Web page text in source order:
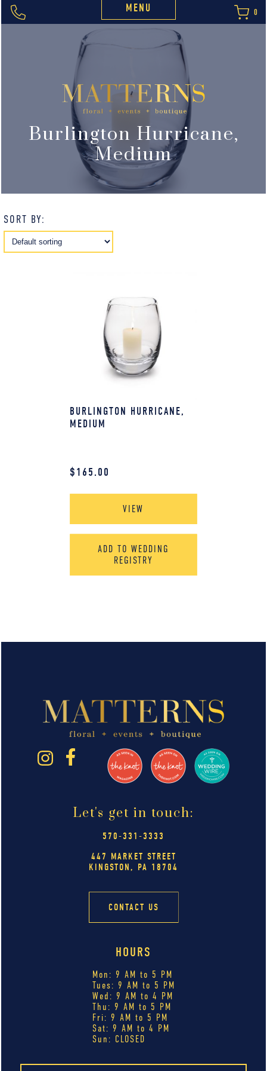
MENU 0
Burlington Hurricane,
Medium
SORT BY:
BURLINGTON HURRICANE,
MEDIUM
$165.00
VIEW
ADD TO WEDDING
REGISTRY
Let's get in touch:
570-331-3333
447 MARKET STREET
KINGSTON, PA 18704
CONTACT US
HOURS
Mon: 9 AM to 5 PM
Tues: 9 AM to 5 PM
Wed: 9 AM to 4 PM
Thu: 9 AM to 5 PM
Fri: 9 AM to 5 PM
Sat: 9 AM to 4 PM
Sun: CLOSED